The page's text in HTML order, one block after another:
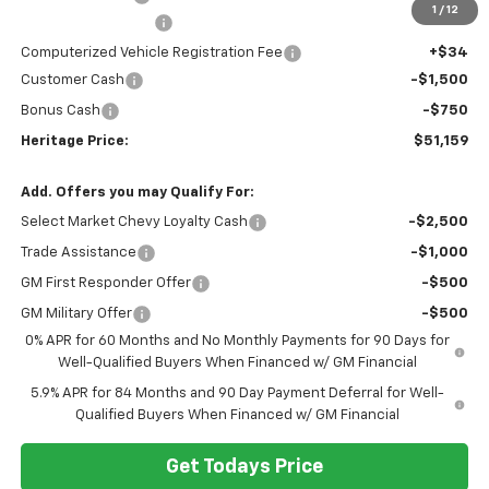
1 / 12
+$280
Computerized Vehicle Registration Fee
+$34
Customer Cash
-$1,500
Bonus Cash -$750
Heritage Price: $51,159
Add. Offers you may Qualify For:
Select Market Chevy Loyalty Cash -$2,500
Trade Assistance -$1,000
GM First Responder Offer -$500
GM Military Offer
-$500
0% APR for 60 Months and No Monthly Payments for 90 Days for
Well-Qualified Buyers When Financed w/ GM Financial
5.9% APR for 84 Months and 90 Day Payment Deferral for Well-
Qualified Buyers When Financed w/ GM Financial
Get Todays Price